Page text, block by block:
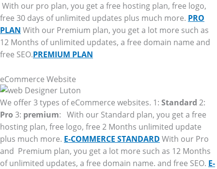
With our pro plan, you get a free hosting plan, free logo,
free 30 days of unlimited updates plus much more. PRO
PLAN With our Premium plan, you get a lot more such as
12 Months of unlimited updates, a free domain name and
free SEO.PREMIUM PLAN
eCommerce Website
We offer 3 types of eCommerce websites. 1: Standard 2:
Pro 3: premium: With our Standard plan, you get a free
hosting plan, free logo, free 2 Months unlimited update
plus much more. E-COMMERCE STANDARD With our Pro
and Premium plan, you get a lot more such as 12 Months
of unlimited updates, a free domain name. and free SEO. E-